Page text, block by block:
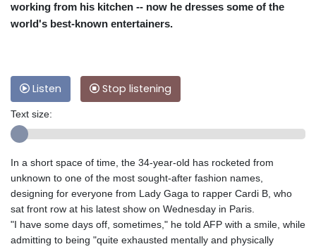
working from his kitchen -- now he dresses some of the
world's best-known entertainers.
Listen Stop listening
Text size:
In a short space of time, the 34-year-old has rocketed from
unknown to one of the most sought-after fashion names,
designing for everyone from Lady Gaga to rapper Cardi B, who
sat front row at his latest show on Wednesday in Paris.
"I have some days off, sometimes," he told AFP with a smile, while
admitting to being "quite exhausted mentally and physically